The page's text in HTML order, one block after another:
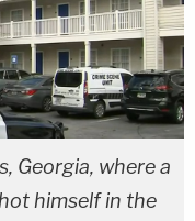
Georgia, where a
himself in the